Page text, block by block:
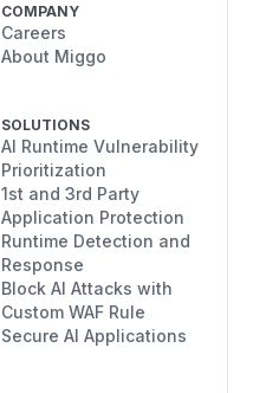
COMPANY
Careers
About Miggo
SOLUTIONS
AI Runtime Vulnerability
Prioritization
1st and 3rd Party
Application Protection
Runtime Detection and
Response
Block AI Attacks with
Custom WAF Rule
Secure AI Applications